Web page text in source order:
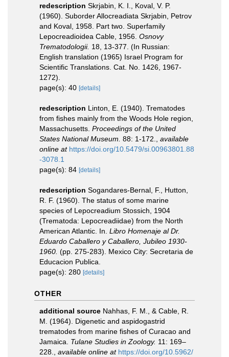
redescription Skrjabin, K. I., Koval, V. P.
(1960). Suborder Allocreadiata Skrjabin, Petrov
and Koval, 1958. Part two. Superfamily
Lepocreadioidea Cable, 1956. Osnovy
Trematodologii. 18, 13-377. (In Russian:
English translation (1965) Israel Program for
Scientific Translations. Cat. No. 1426, 1967-
1272).
page(s): 40 [details]
redescription Linton, E. (1940). Trematodes
from fishes mainly from the Woods Hole region,
Massachusetts. Proceedings of the United
States National Museum. 88: 1-172.
available
online at https://doi.org/10.5479/si.00963801.88
-3078.1
page(s): 84 [details]
redescription Sogandares-Bernal, F., Hutton,
R. F. (1960). The status of some marine
species of Lepocreadium Stossich, 1904
(Trematoda: Lepocreadiidae) from the North
American Atlantic. In. Libro Homenaje al Dr.
Eduardo Caballero y Caballero, Jubileo 1930-
1960. (pp. 275-283). Mexico City: Secretaria de
Educacion Publica.
page(s): 280 [details]
OTHER
additional source Nahhas, F. M., & Cable, R.
M. (1964). Digenetic and aspidogastrid
trematodes from marine fishes of Curacao and
Jamaica. Tulane Studies in Zoology. 11: 169–
228.
available online at https://doi.org/10.5962/